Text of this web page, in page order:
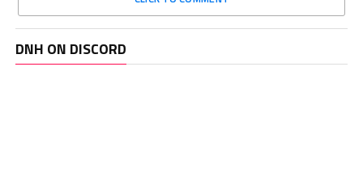
DNH ON DISCORD